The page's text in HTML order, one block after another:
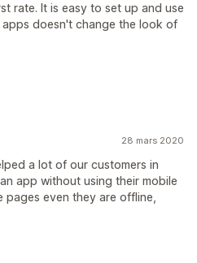
rate. It is easy to set up and use
apps doesn't change the look of
28 mars 2020
a lot of our customers in
app without using their mobile
even they are offline,